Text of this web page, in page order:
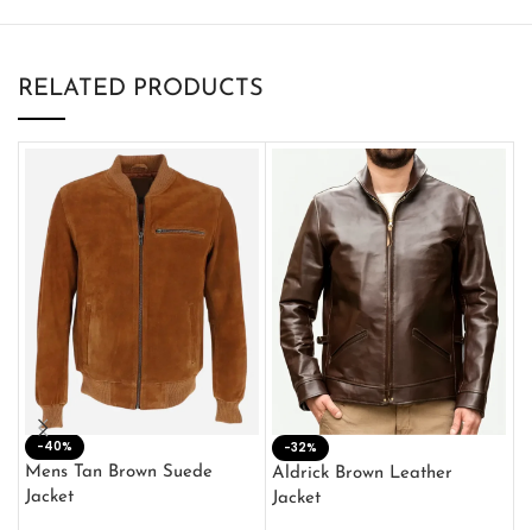
RELATED PRODUCTS
-40%
Mens Tan Brown Suede
Jacket
-32%
Aldrick Brown Leather
Jacket